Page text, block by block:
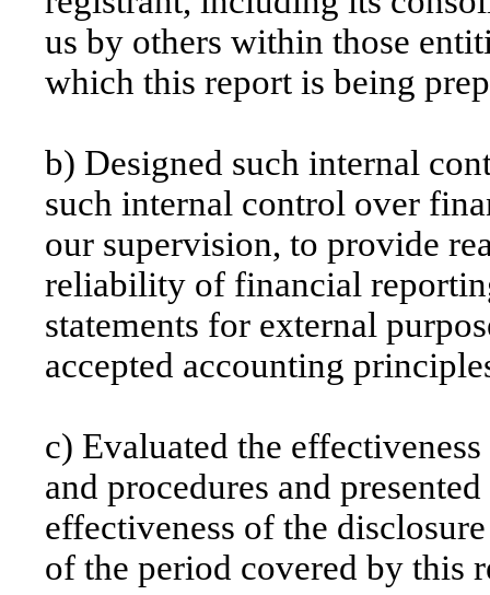
us by others within those
which this report is being
b) Designed such internal
such internal control over
our supervision, to provide
reliability of financial
statements for external
accepted accounting
c) Evaluated the
and procedures and
effectiveness of the
of the period covered by this